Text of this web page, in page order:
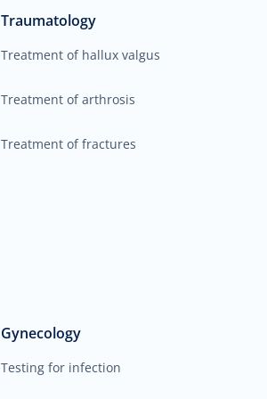
Traumatology
Treatment of hallux valgus
Treatment of arthrosis
Treatment of fractures
Gynecology
Testing for infection